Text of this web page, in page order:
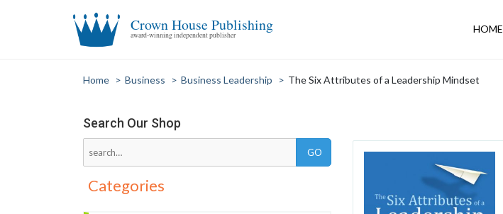
Crown House Publishing
award-winning independent publisher
HOME
Home > Business > Business Leadership > The Six Attributes of a Leadership Mindset
Search Our Shop
Categories